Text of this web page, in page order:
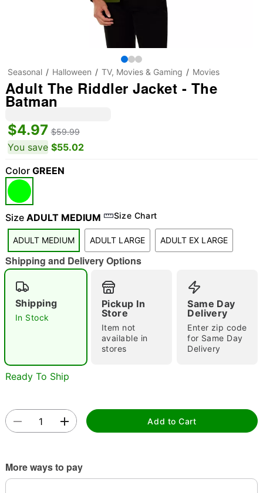
"Slide "
Double tap to zoom
Seasonal Halloween TV, Movies & Gaming Movies
Adult The Riddler Jacket - The
Batman
$4.97 $59.99
You save $55.02
Color GREEN
Size ADULT MEDIUM Size Chart
ADULT MEDIUM ADULT LARGE ADULT EX LARGE
Shipping and Delivery Options
Shipping
In Stock
Pickup In
Store
Item not
available in
stores
Same Day
Delivery
Enter zip code
for Same Day
Delivery
Ready To Ship
Add to Cart
More ways to pay